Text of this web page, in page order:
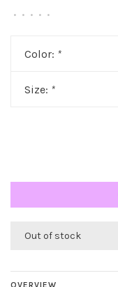
• • • • •
Color: *
Size: *
Out of stock
OVERVIEW